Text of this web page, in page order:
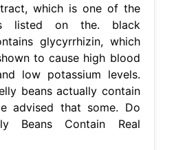
which is one of the
listed on the. black
glycyrrhizin, which
to cause high blood
low potassium levels.
beans actually contain
advised that some. Do
Beans Contain Real